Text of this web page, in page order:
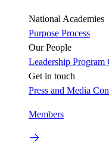
National Academies
Purpose Process
Our People
Leadership Program
Get in touch
Press and Media
Members